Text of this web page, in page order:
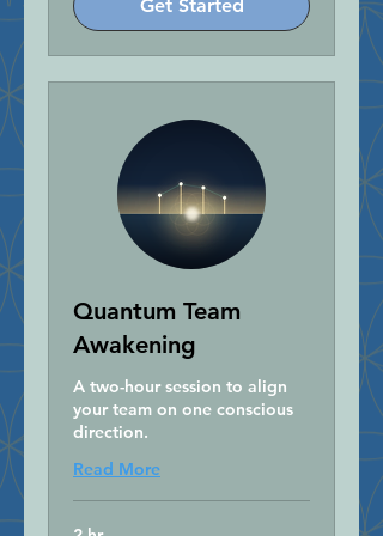
Get Started
Quantum Team
Awakening
A two-hour session to align
your team on one conscious
direction.
Read More